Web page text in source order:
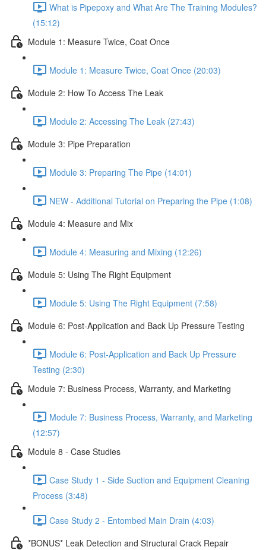
What is Pipepoxy and What Are The Training Modules?
(15:12)
Module 1: Measure Twice, Coat Once
Module 1: Measure Twice, Coat Once (20:03)
Module 2: How To Access The Leak
Module 2: Accessing The Leak (27:43)
Module 3: Pipe Preparation
Module 3: Preparing The Pipe (14:01)
NEW - Additional Tutorial on Preparing the Pipe (1:08)
Module 4: Measure and Mix
Module 4: Measuring and Mixing (12:26)
Module 5: Using The Right Equipment
Module 5: Using The Right Equipment (7:58)
Module 6: Post-Application and Back Up Pressure Testing
Module 6: Post-Application and Back Up Pressure
Testing (2:30)
Module 7: Business Process, Warranty, and Marketing
Module 7: Business Process, Warranty, and Marketing
(12:57)
Module 8 - Case Studies
Case Study 1 - Side Suction and Equipment Cleaning
Process (3:48)
Case Study 2 - Entombed Main Drain (4:03)
*BONUS* Leak Detection and Structural Crack Repair